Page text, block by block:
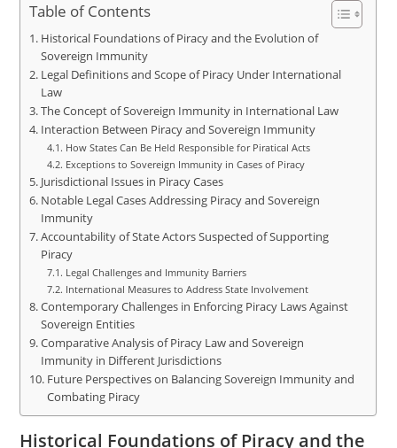
Table of Contents
Historical Foundations of Piracy and the Evolution of
Sovereign Immunity
Legal Definitions and Scope of Piracy Under International
Law
The Concept of Sovereign Immunity in International Law
Interaction Between Piracy and Sovereign Immunity
How States Can Be Held Responsible for Piratical Acts
Exceptions to Sovereign Immunity in Cases of Piracy
Jurisdictional Issues in Piracy Cases
Notable Legal Cases Addressing Piracy and Sovereign
Immunity
Accountability of State Actors Suspected of Supporting
Piracy
Legal Challenges and Immunity Barriers
International Measures to Address State Involvement
Contemporary Challenges in Enforcing Piracy Laws Against
Sovereign Entities
Comparative Analysis of Piracy Law and Sovereign
Immunity in Different Jurisdictions
Future Perspectives on Balancing Sovereign Immunity and
Combating Piracy
Historical Foundations of Piracy and the